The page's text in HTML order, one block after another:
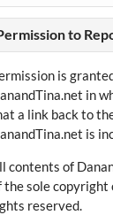
to
is
in
a link back to
is
contents of
the sole copyright
reserved.